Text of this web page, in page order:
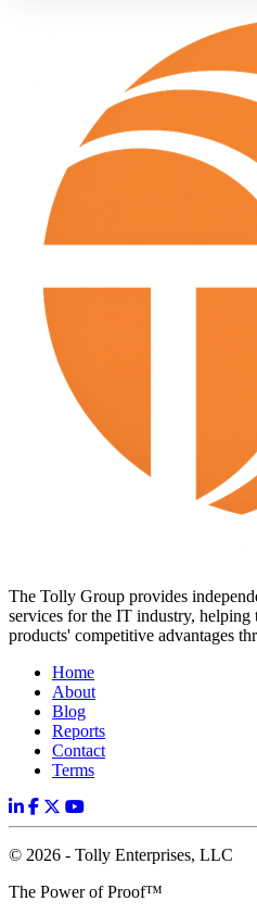
The Tolly Group provides
services for the IT industry,
products' competitive advantages
Home
About
Blog
Reports
Contact
Terms
© 2026 - Tolly Enterprises, LLC
The Power of Proof™